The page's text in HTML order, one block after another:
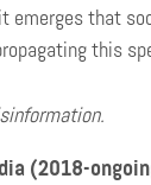
emerges that
this
(2018-